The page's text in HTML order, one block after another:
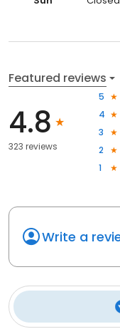
Featured reviews
4.8
323 reviews
5
4
3
2
1
Write a